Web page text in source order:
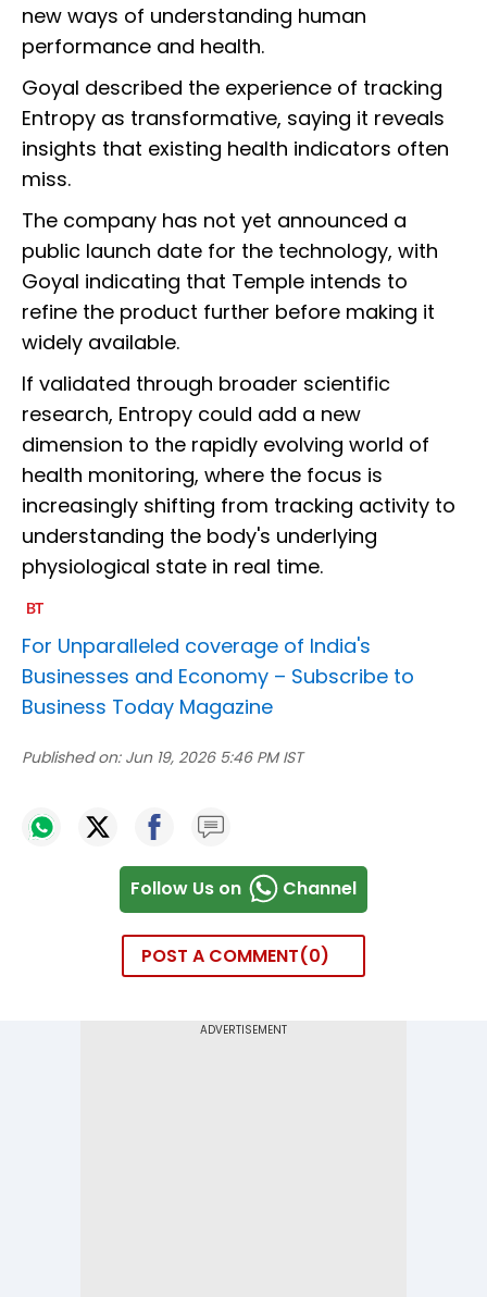
new ways of understanding human
performance and health.
Goyal described the experience of tracking
Entropy as transformative, saying it reveals
insights that existing health indicators often
miss.
The company has not yet announced a
public launch date for the technology, with
Goyal indicating that Temple intends to
refine the product further before making it
widely available.
If validated through broader scientific
research, Entropy could add a new
dimension to the rapidly evolving world of
health monitoring, where the focus is
increasingly shifting from tracking activity to
understanding the body's underlying
physiological state in real time.
For Unparalleled coverage of India's
Businesses and Economy – Subscribe to
Business Today Magazine
Published on: Jun 19, 2026 5:46 PM IST
Follow Us on Channel
POST A COMMENT 0